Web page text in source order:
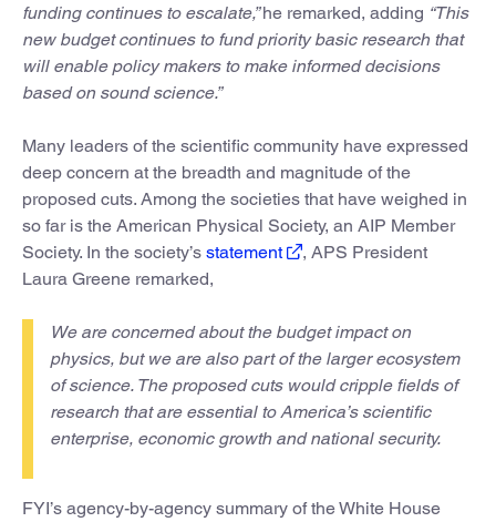
funding continues to escalate,”he remarked, adding “This
new budget continues to fund priority basic research that
will enable policy makers to make informed decisions
based on sound science.”
Many leaders of the scientific community have expressed
deep concern at the breadth and magnitude of the
proposed cuts. Among the societies that have weighed in
so far is the American Physical Society, an AIP Member
Society. In the society’s statement
, APS President
Laura Greene remarked,
We are concerned about the budget impact on
physics, but we are also part of the larger ecosystem
of science. The proposed cuts would cripple fields of
research that are essential to America’s scientific
enterprise, economic growth and national security.
FYI’s agency-by-agency summary of the White House